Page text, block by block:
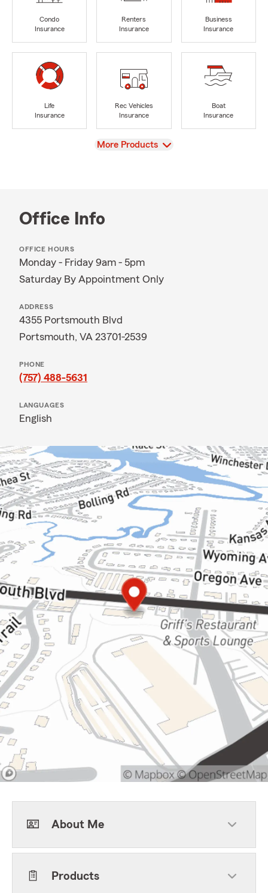
Condo
Insurance
Renters
Insurance
Business
Insurance
Life
Insurance
Rec Vehicles
Insurance
Boat
Insurance
View
More Products
Office Info
OFFICE HOURS
Monday - Friday 9am - 5pm
Saturday By Appointment Only
ADDRESS
4355 Portsmouth Blvd
Portsmouth, VA 23701-2539
PHONE
(757) 488-5631
LANGUAGES
English
About Me
Products